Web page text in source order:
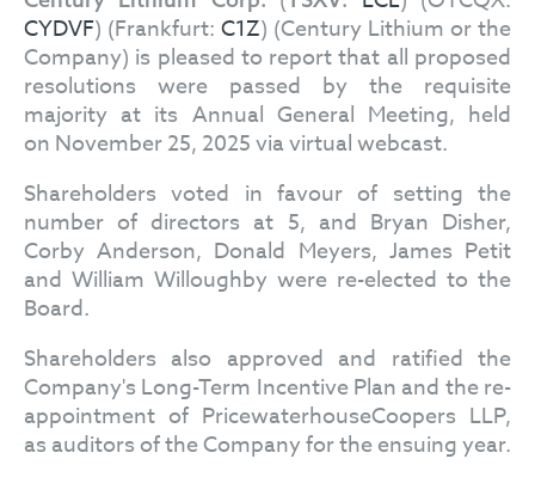
CYDVF) (Frankfurt: C1Z) (Century Lithium or the
Company) is pleased to report that all proposed
resolutions were passed by the requisite
majority at its Annual General Meeting, held
on November 25, 2025 via virtual webcast.
Shareholders voted in favour of setting the
number of directors at 5, and Bryan Disher,
Corby Anderson, Donald Meyers, James Petit
and William Willoughby were re-elected to the
Board.
Shareholders also approved and ratified the
Company's Long-Term Incentive Plan and the re-
appointment of PricewaterhouseCoopers LLP,
as auditors of the Company for the ensuing year.